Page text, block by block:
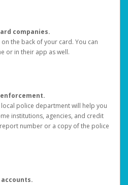
companies.
the back of your card. You can
or in their app as well.
police department will help you
institutions, agencies, and credit
number or a copy of the police